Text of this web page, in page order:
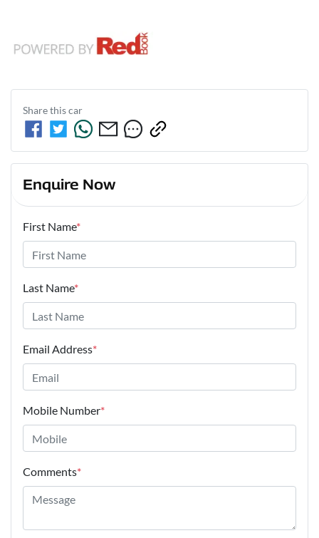
Share thiscar
Enquire Now
First Name*
Last Name*
Email Address*
Mobile Number*
Comments*